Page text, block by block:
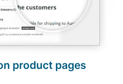
product pages